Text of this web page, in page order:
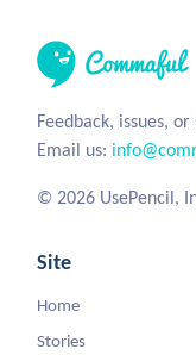
Feedback, issues,
Email us:
© 2026 UsePencil,
Site
Home
Stories